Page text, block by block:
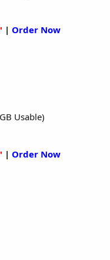
| Order Now
Usable)
| Order Now